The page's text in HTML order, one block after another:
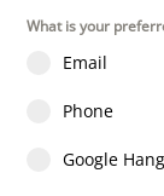
What is your
Email
Phone
Google